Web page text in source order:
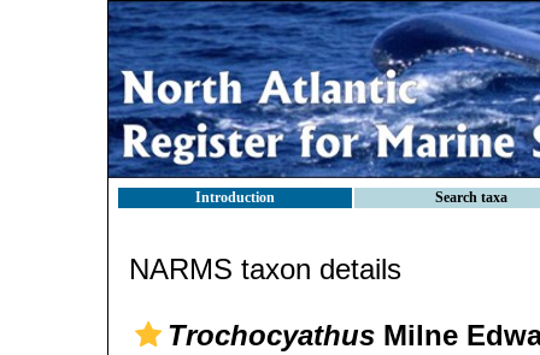
Introduction Search taxa
NARMS taxon details
Trochocyathus Milne